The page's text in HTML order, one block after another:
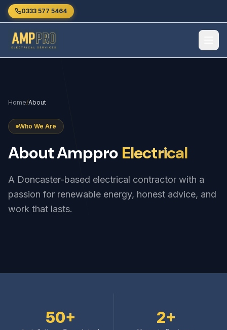
Skip to main content
0333 577 5464
Home/About
Who We Are
AboutAmppro Electrical
A Doncaster-based electrical contractor with a
passion for renewable energy, honest advice, and
work that lasts.
50+ 2+